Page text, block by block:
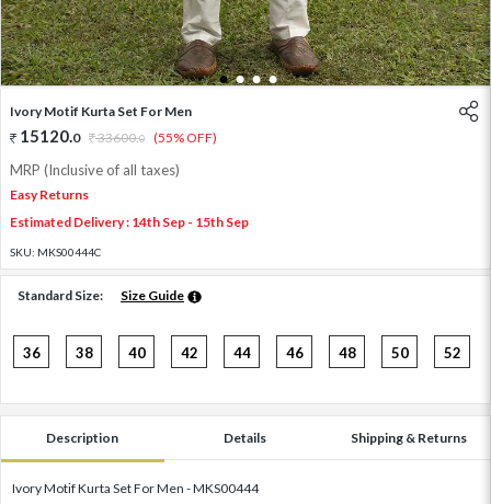
1 2 3 4
Ivory Motif Kurta Set For Men
15120.0 33600.0 (55% OFF)
MRP (Inclusive of all taxes)
Easy Returns
Estimated Delivery : 14th Sep - 15th Sep
SKU: MKS00444C
Standard Size: Size Guide
36 38 40 42 44 46 48 50 52
Description Details Shipping & Returns
Ivory Motif Kurta Set For Men - MKS00444